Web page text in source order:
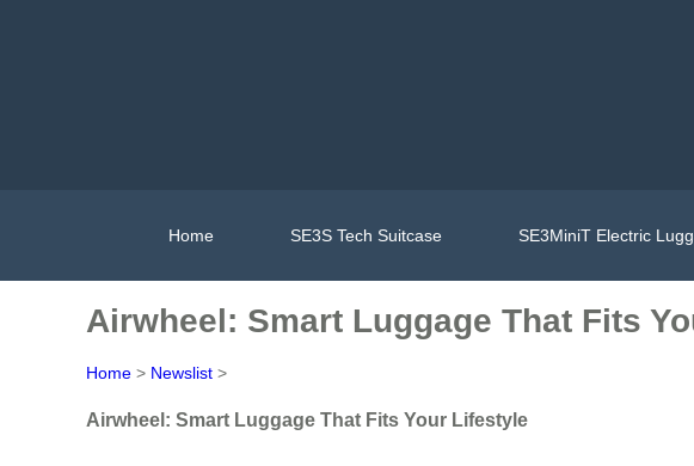
Home SE3S Tech Suitcase SE3MiniT Electric
Airwheel: Smart Luggage That Fits
Home > Newslist >
Airwheel: Smart Luggage That Fits Your Lifestyle